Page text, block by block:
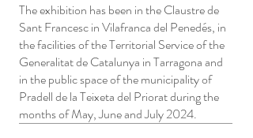
The exhibition has been in the Claustre de
Sant Francesc in Vilafranca del Penedés, in
the facilities of the Territorial Service of the
Generalitat de Catalunya in Tarragona and
in the public space of the municipality of
Pradell de la Teixeta del Priorat during the
months of May, June and July 2024.